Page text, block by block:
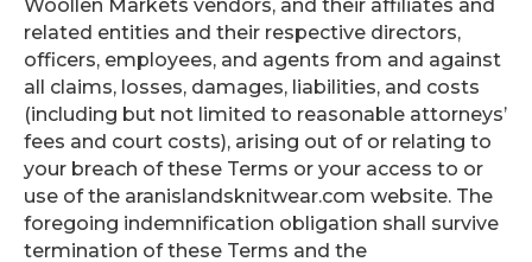
Woollen Markets vendors, and their affiliates and
related entities and their respective directors,
officers, employees, and agents from and against
all claims, losses, damages, liabilities, and costs
(including but not limited to reasonable attorneys’
fees and court costs), arising out of or relating to
your breach of these Terms or your access to or
use of the aranislandsknitwear.com website. The
foregoing indemnification obligation shall survive
termination of these Terms and the